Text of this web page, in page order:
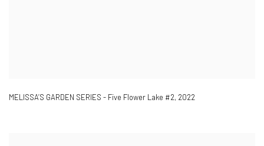
MELISSA’S GARDEN SERIES - Five Flower Lake #2, 2022